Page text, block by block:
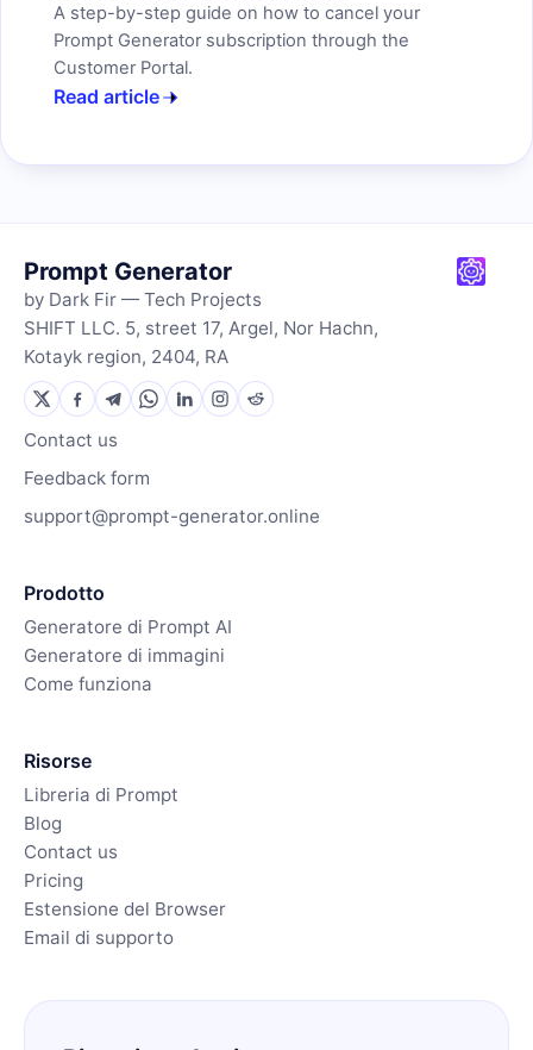
A step-by-step guide on how to cancel your
Prompt Generator subscription through the
Customer Portal.
Read article
Prompt Generator
by Dark Fir — Tech Projects
SHIFT LLC. 5, street 17, Argel, Nor Hachn,
Kotayk region, 2404, RA
Contact us
Feedback form
support@prompt-generator.online
Prodotto
Generatore di Prompt AI
Generatore di immagini
Come funziona
Risorse
Libreria di Prompt
Blog
Contact us
Pricing
Estensione del Browser
Email di supporto